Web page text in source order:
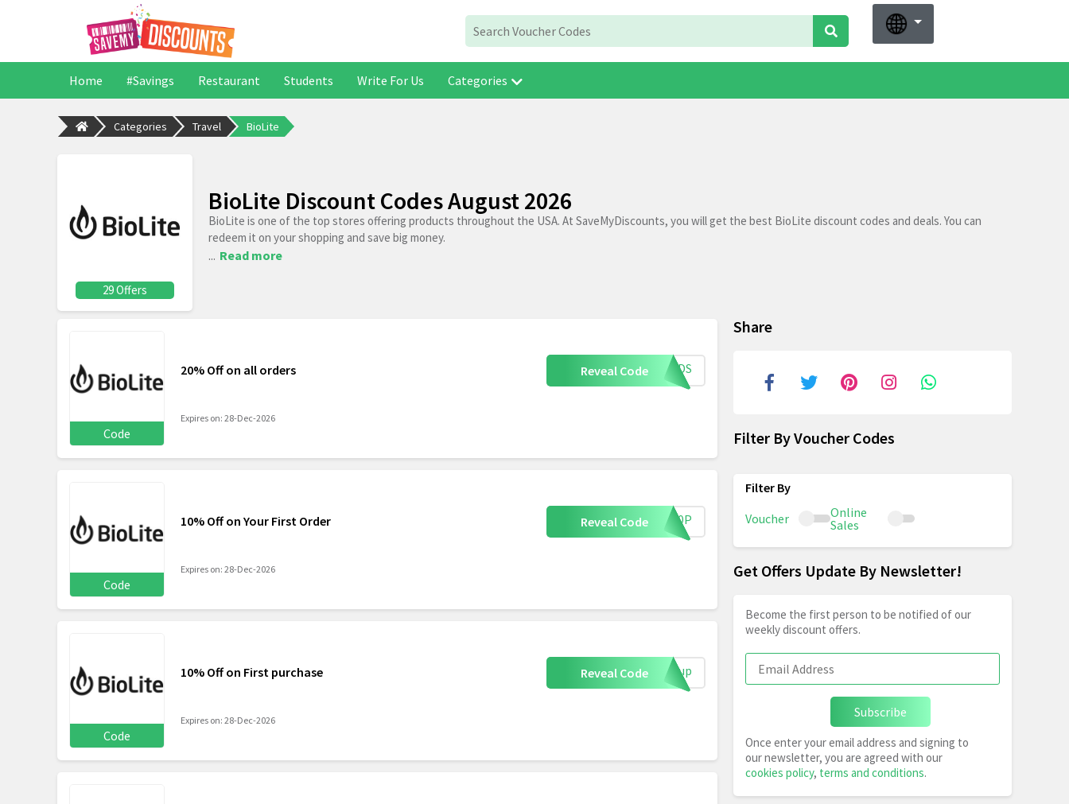
Home #Savings Restaurant Students Write For Us Categories
Categories Travel BioLite
29 Offers
BioLite Discount Codes August 2026
BioLite is one of the top stores offering products throughout the USA. At SaveMyDiscounts, you will get the best BioLite discount codes and deals. You can
redeem it on your shopping and save big money.
... Read more
Code
20% Off on all orders Reveal Code IENDS
Expires on: 28-Dec-2026
Code
10% Off on Your First Order Reveal Code EY10P
Expires on: 28-Dec-2026
Code
10% Off on First purchase Reveal Code ignup
Expires on: 28-Dec-2026
Share
Filter By Voucher Codes
Voucher
Online
Sales
Get Offers Update By Newsletter!
Become the first person to be notified of our
weekly discount offers.
Subscribe
Once enter your email address and signing to
our newsletter, you are agreed with our
cookies policy, terms and conditions.